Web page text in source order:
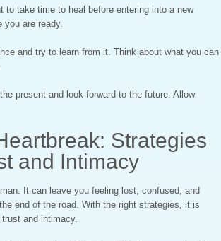
to take time to heal before entering into a new
you are ready.
and try to learn from it. Think about what you can
present and look forward to the future. Allow
Strategies
and Intimacy
It can leave you feeling lost, confused, and
end of the road. With the right strategies, it is
and intimacy.